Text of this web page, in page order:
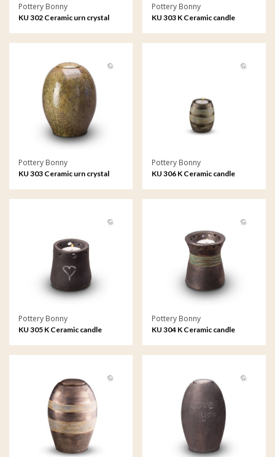
Pottery Bonny
KU 302 Ceramic urn crystal
Pottery Bonny
KU 303 K Ceramic candle
Pottery Bonny
KU 303 Ceramic urn crystal
Pottery Bonny
KU 306 K Ceramic candle
Pottery Bonny
KU 305 K Ceramic candle
Pottery Bonny
KU 304 K Ceramic candle